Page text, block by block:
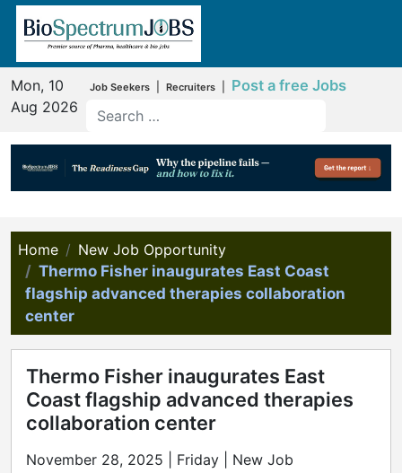
Mon, 10
Aug 2026
Job Seekers Recruiters Post a free Jobs
Home
New Job Opportunity
Thermo Fisher inaugurates East Coast
flagship advanced therapies collaboration
center
Thermo Fisher inaugurates East
Coast flagship advanced therapies
collaboration center
November 28, 2025 | Friday | New Job